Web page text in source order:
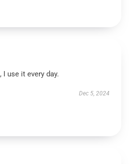
I use it every day.
Dec 5, 2024